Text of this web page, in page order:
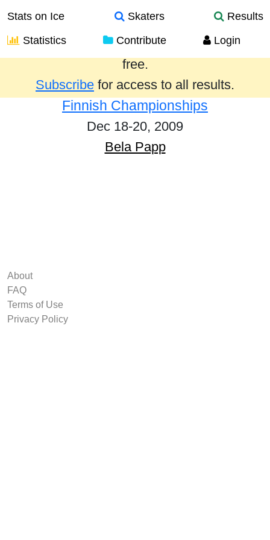
Stats on Ice Skaters
Results
Statistics
Contribute Login
Results from the past year are provided
free.
Subscribe for access to all results.
Finnish Championships
Dec 18-20, 2009
Bela Papp
About
FAQ
Terms of Use
Privacy Policy